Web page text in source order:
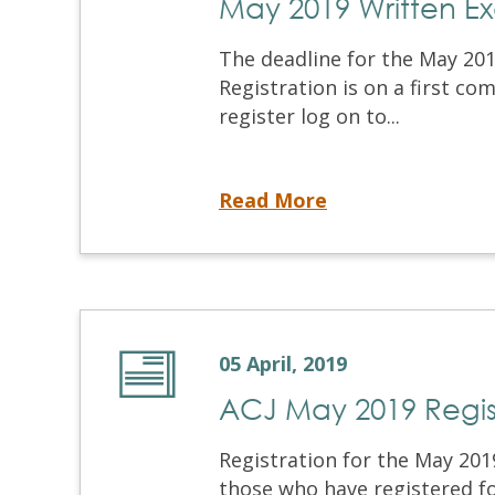
May 2019 Written
The deadline for the May
Registration is on a first
register log on to...
Read More
05 April, 2019
ACJ May 2019
Registration for the May
those who have registered